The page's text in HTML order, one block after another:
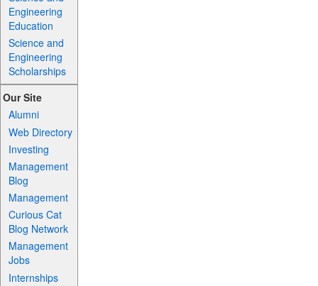
Engineering
Education
Science and
Engineering
Scholarships
Our Site
Alumni
Web Directory
Investing
Management
Blog
Management
Curious Cat
Blog Network
Management
Jobs
Internships